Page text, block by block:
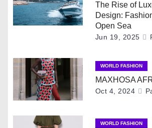
v
i
a
t
i
The Rise of
Design:
Open Sea
Jun 19, 2025
WORLD FASHION
MAXHOSA
Oct 4, 2024
WORLD FASHION